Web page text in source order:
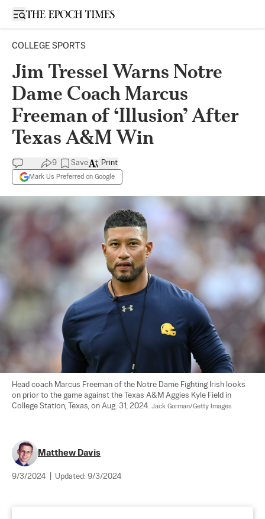
Open sidebar
COLLEGE SPORTS
Jim Tressel Warns Notre
Dame Coach Marcus
Freeman of ‘Illusion’ After
Texas A&M Win
9 Save
Mark Us Preferred on Google
Print
Head coach Marcus Freeman of the Notre Dame Fighting Irish looks
on prior to the game against the Texas A&M Aggies Kyle Field in
College Station, Texas, on Aug. 31, 2024. Jack Gorman/Getty Images
Matthew Davis
9/3/2024 Updated: 9/3/2024